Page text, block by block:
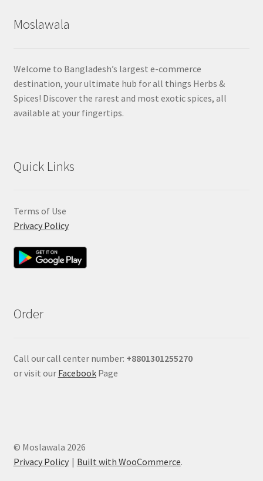
Moslawala
Welcome to Bangladesh’s largest e-commerce
destination, your ultimate hub for all things Herbs &
Spices! Discover the rarest and most exotic spices, all
available at your fingertips.
Quick Links
Terms of Use
Privacy Policy
Order
Call our call center number: +8801301255270
or visit our FacebookPage
© Moslawala 2026
Privacy Policy
Built with WooCommerce.